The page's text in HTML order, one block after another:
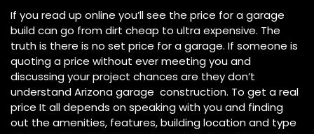
If you read up online you’ll see the price for a garage
build can go from dirt cheap to ultra expensive. The
truth is there is no set price for a garage. If someone is
quoting a price without ever meeting you and
discussing your project chances are they don’t
understand Arizona garage construction. To get a real
price It all depends on speaking with you and finding
out the amenities, features, building location and type